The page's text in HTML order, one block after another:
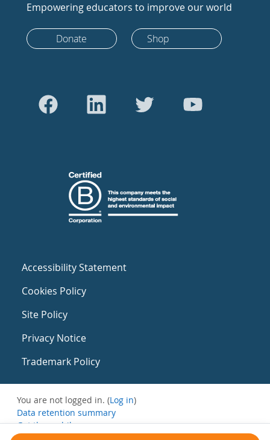
Empowering educators to improve our world
Donate Shop
Accessibility Statement
Cookies Policy
Site Policy
Privacy Notice
Trademark Policy
You are not logged in. (Log in)
Data retention summary
Get the mobile app